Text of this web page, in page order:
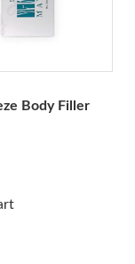
Body Filler